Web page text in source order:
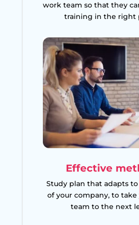
work team so that they
training in the right
Effective
Study plan that adapts
of your company, to
team to the next